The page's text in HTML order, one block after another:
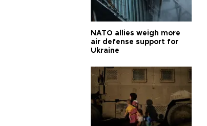
NATO allies weigh more
air defense support for
Ukraine